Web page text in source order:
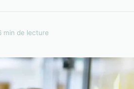
min de lecture